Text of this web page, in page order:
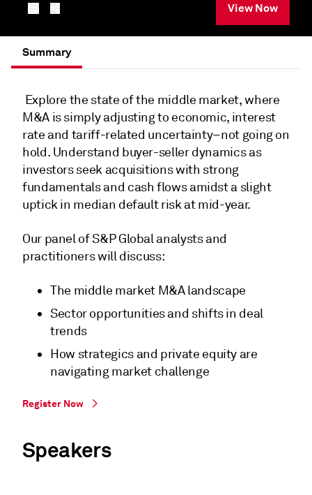
View Now
Summary
Explore the state of the middle market, where
M&A is simply adjusting to economic, interest
rate and tariff-related uncertainty–not going on
hold. Understand buyer-seller dynamics as
investors seek acquisitions with strong
fundamentals and cash flows amidst a slight
uptick in median default risk at mid-year.
Our panel of S&P Global analysts and
practitioners will discuss:
The middle market M&A landscape
Sector opportunities and shifts in deal
trends
How strategics and private equity are
navigating market challenge
Register Now
Speakers